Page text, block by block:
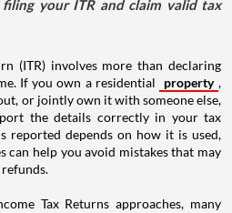
your ITR and claim valid tax
(ITR) involves more than declaring
If you own a residential
property ,
or jointly own it with someone else,
the details correctly in your tax
reported depends on how it is used,
can help you avoid mistakes that may
Tax Returns approaches, many